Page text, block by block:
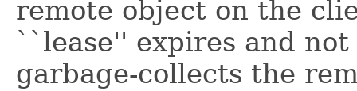
remote object on the
``lease'' expires and
garbage-collects the